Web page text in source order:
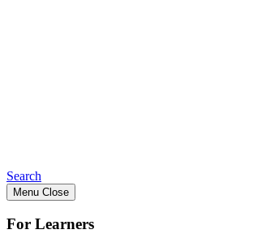
Search
Menu Close
For Learners